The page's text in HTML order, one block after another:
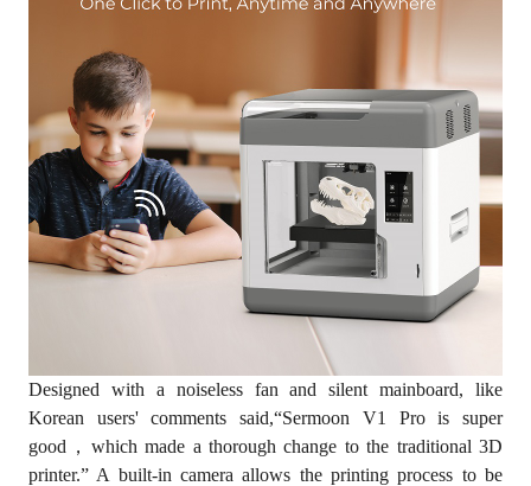
Designed with a noiseless fan and silent mainboard, like
Korean users' comments said,“Sermoon V1 Pro is super
good，which made a thorough change to the traditional 3D
printer.” A built-in camera allows the printing process to be